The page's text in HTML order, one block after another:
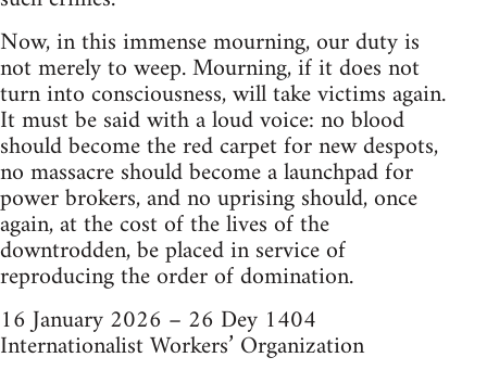
Now, in this immense mourning, our duty is
not merely to weep. Mourning, if it does not
turn into consciousness, will take victims again.
It must be said with a loud voice: no blood
should become the red carpet for new despots,
no massacre should become a launchpad for
power brokers, and no uprising should, once
again, at the cost of the lives of the
downtrodden, be placed in service of
reproducing the order of domination.
16 January 2026 – 26 Dey 1404
Internationalist Workers’ Organization